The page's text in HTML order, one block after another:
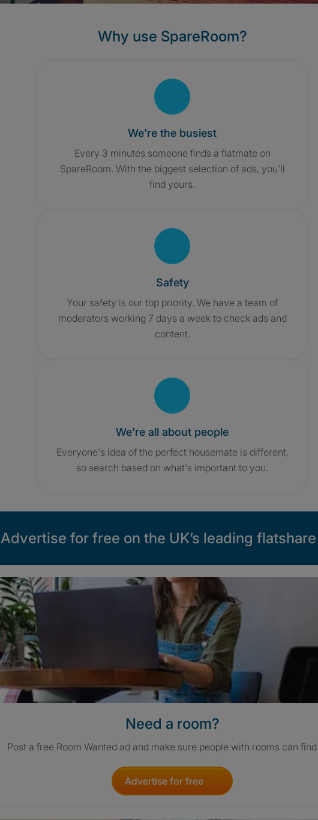
Why use SpareRoom?
We're the busiest
Every 3 minutes someone finds a flatmate on
SpareRoom. With the biggest selection of ads, you'll
find yours.
Safety
Your safety is our top priority. We have a team of
moderators working 7 days a week to check ads and
content.
We're all about people
Everyone's idea of the perfect housemate is different,
so search based on what's important to you.
Advertise for free on the UK’s leading
Need a room?
Post a free Room Wanted ad and make sure people with rooms can
Advertise for free